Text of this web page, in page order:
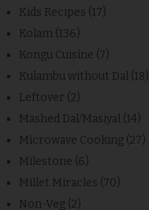
Kids Recipes (17)
Kolam (136)
Kongu Cuisine (7)
Kulambu without Dal (18)
Leftover (2)
Mashed Dal/Masiyal (14)
Microwave Cooking (27)
Milestone (6)
Millet Miracles (70)
Non-Veg (2)